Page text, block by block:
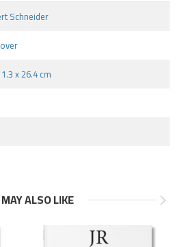
Schneider
x 26.4 cm
ALSO LIKE